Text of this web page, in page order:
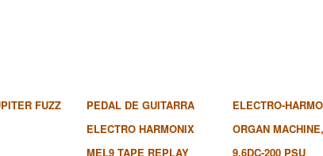
FUZZ
PEDAL DE GUITARRA
ELECTRO HARMONIX
MEL9 TAPE REPLAY
ELECTRO-
ORGAN MACHINE,
9.6DC-200 PSU